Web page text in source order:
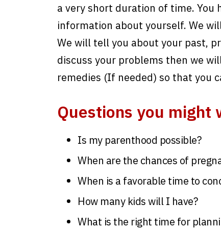
a very short duration of time. You
information about yourself. We
We will tell you about your past,
discuss your problems then we
remedies (If needed) so that you
Questions you might
Is my parenthood possible?
When are the chances of
When is a favorable time to
How many kids will I have?
What is the right time for